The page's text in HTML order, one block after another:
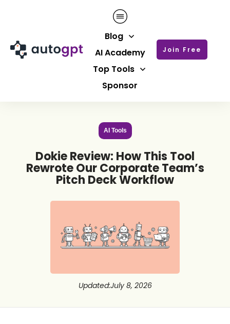
Blog
AI Academy
Top Tools
Sponsor
Join Free
AI Tools
Dokie Review: How This Tool
Rewrote Our Corporate Team’s
Pitch Deck Workflow
Updated:July 8, 2026